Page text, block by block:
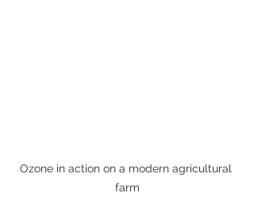
Ozone in action on a modern agricultural
farm